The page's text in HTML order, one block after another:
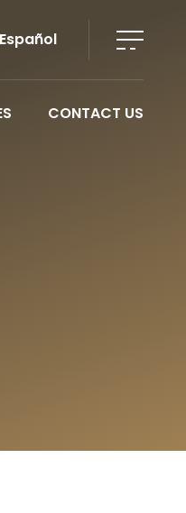
Español
CONTACT US